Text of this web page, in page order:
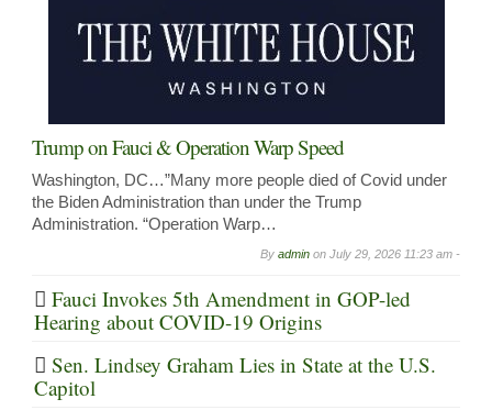
Trump on Fauci & Operation Warp Speed
Washington, DC…”Many more people died of Covid under
the Biden Administration than under the Trump
Administration. “Operation Warp…
By admin on July 29, 2026 11:23 am -
Fauci Invokes 5th Amendment in GOP-led
Hearing about COVID-19 Origins
Sen. Lindsey Graham Lies in State at the U.S.
Capitol